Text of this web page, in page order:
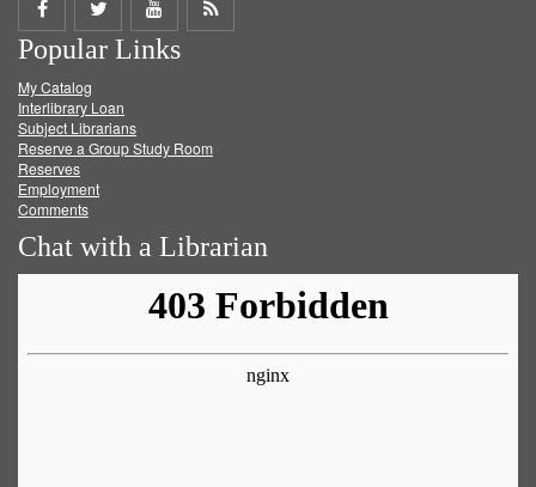
Share
on
Facebook
Share
on
Twitter
Share
on
Get
Popular Links
My Catalog
Interlibrary Loan
Subject Librarians
Reserve a Group Study Room
Reserves
Employment
Comments
Chat with a Librarian